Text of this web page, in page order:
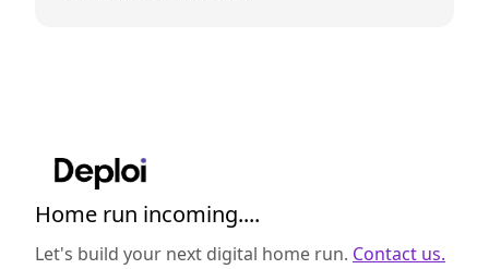
Home run incoming....
Let's build your next digital home run. Contact us.